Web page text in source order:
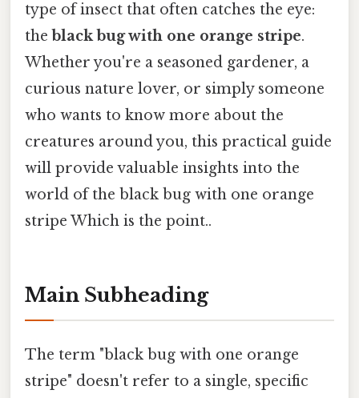
type of insect that often catches the eye:
the black bug with one orange stripe.
Whether you're a seasoned gardener, a
curious nature lover, or simply someone
who wants to know more about the
creatures around you, this practical guide
will provide valuable insights into the
world of the black bug with one orange
stripe Which is the point..
Main Subheading
The term "black bug with one orange
stripe" doesn't refer to a single, specific